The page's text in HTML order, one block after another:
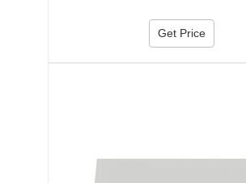
Get Price